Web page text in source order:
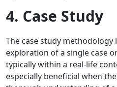
4. Case Study
The case study methodology
exploration of a single case
typically within a real-life
especially beneficial when